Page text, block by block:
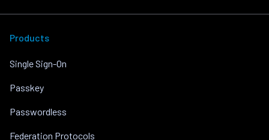
Products
Single Sign-On
Passkey
Passwordless
Federation Protocols